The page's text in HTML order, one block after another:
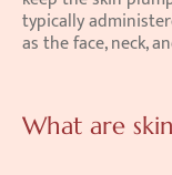
typically
as the face, neck,
What are